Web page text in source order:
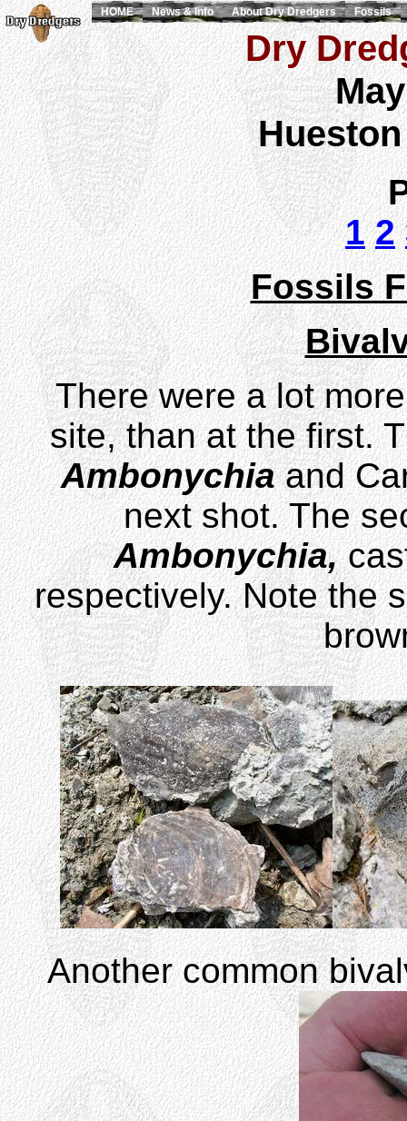
Dry
1 2
Fossils
There were a lot
site, than at the first.
Ambonychiaand
next shot. The
Ambonychia,
respectively. Note the
Another common
HOME News & Info About Dry Dredgers Fossils